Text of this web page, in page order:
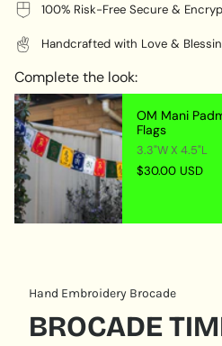
{{
quantity
}}",
"minimum_of"=>"Minimum
of
{{
quantity
}}",
"maximum_of"=>"Maximum
of
{{
quantity
that every piece carries deep
individuality.
Zambala is revered as the
prosperity, believed to bless
abundance and protection from
imagery serves as a reminder
generosity, wealth, and spiritual
MATERIAL &
canvas using traditional
VERSATILE USE:
100% Risk-Free Secure &
Handcrafted with Love &
Complete the look:
OM Mani
Flags
3.3"W X 4.5"L
$30.00 USD
Hand Embroidery Brocade
BROCADE